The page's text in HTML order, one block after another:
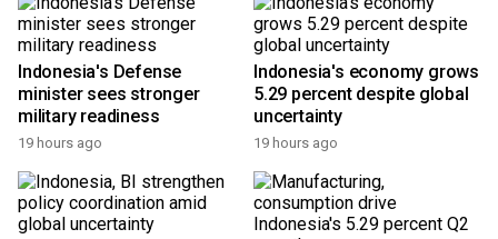
Indonesia's Defense
minister sees stronger
military readiness
19 hours ago
Indonesia's economy grows
5.29 percent despite global
uncertainty
19 hours ago